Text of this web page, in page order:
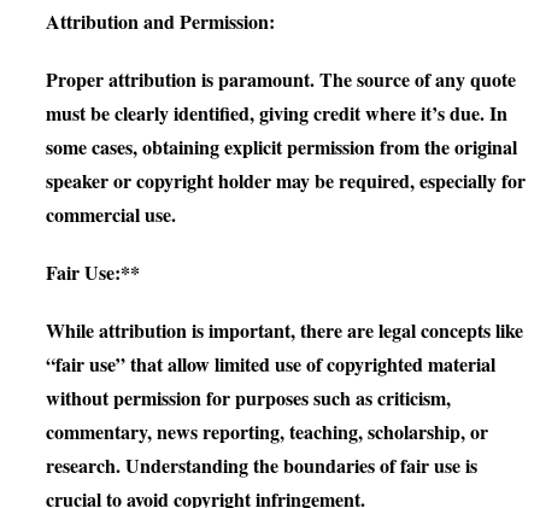
Attribution and Permission:
Proper attribution is paramount. The source of any quote
must be clearly identified, giving credit where it’s due. In
some cases, obtaining explicit permission from the original
speaker or copyright holder may be required, especially for
commercial use.
Fair Use:**
While attribution is important, there are legal concepts like
“fair use” that allow limited use of copyrighted material
without permission for purposes such as criticism,
commentary, news reporting, teaching, scholarship, or
research. Understanding the boundaries of fair use is
crucial to avoid copyright infringement.